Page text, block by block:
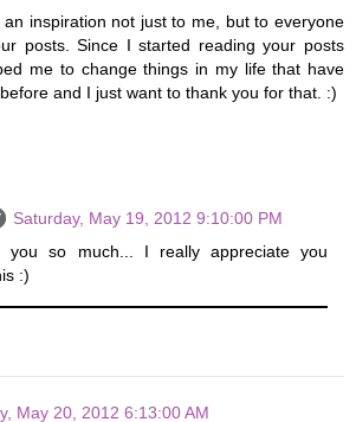
an inspiration not just to me, but to everyone
posts. Since I started reading your posts
me to change things in my life that have
and I just want to thank you for that. :)
Saturday, May 19, 2012 9:10:00 PM
you so much... I really appreciate you
:)
May 20, 2012 6:13:00 AM